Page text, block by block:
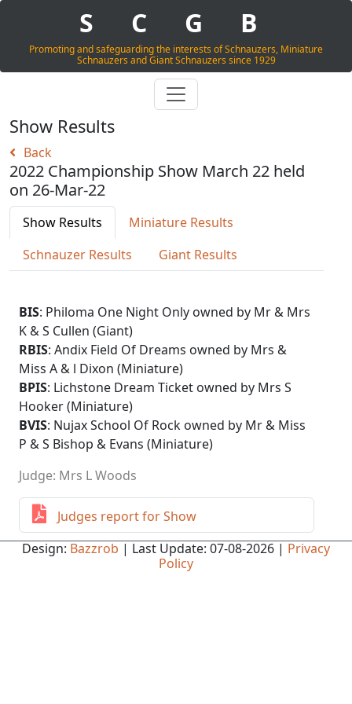
S C G B
Promoting and safeguarding the interests of Schnauzers, Miniature
Schnauzers and Giant Schnauzers since 1929
Show Results
Back
2022 Championship Show March 22 held
on 26-Mar-22
Show Results
Miniature Results
Schnauzer Results
Giant Results
BIS: Philoma One Night Only owned by Mr & Mrs
K & S Cullen (Giant)
RBIS: Andix Field Of Dreams owned by Mrs &
Miss A & l Dixon (Miniature)
BPIS: Lichstone Dream Ticket owned by Mrs S
Hooker (Miniature)
BVIS: Nujax School Of Rock owned by Mr & Miss
P & S Bishop & Evans (Miniature)
Judge: Mrs L Woods
Judges report for Show
Design: Bazzrob | Last Update: 07-08-2026 | Privacy
Policy